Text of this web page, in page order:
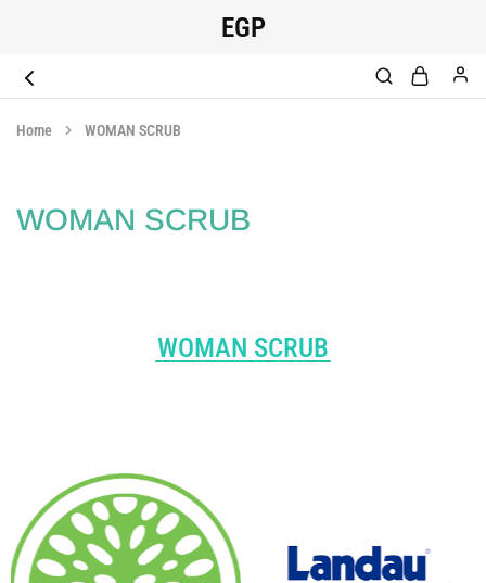
EGP
scrub
Home WOMAN SCRUB
WOMAN SCRUB
WOMAN SCRUB